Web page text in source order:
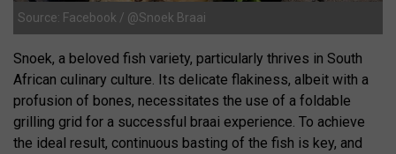
Source: Facebook / @Snoek Braai
Snoek, a beloved fish variety, particularly thrives in South
African culinary culture. Its delicate flakiness, albeit with a
profusion of bones, necessitates the use of a foldable
grilling grid for a successful braai experience. To achieve
the ideal result, continuous basting of the fish is key, and